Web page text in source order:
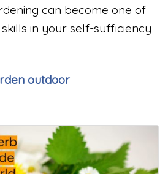
can become one of
in your self-sufficiency
outdoor